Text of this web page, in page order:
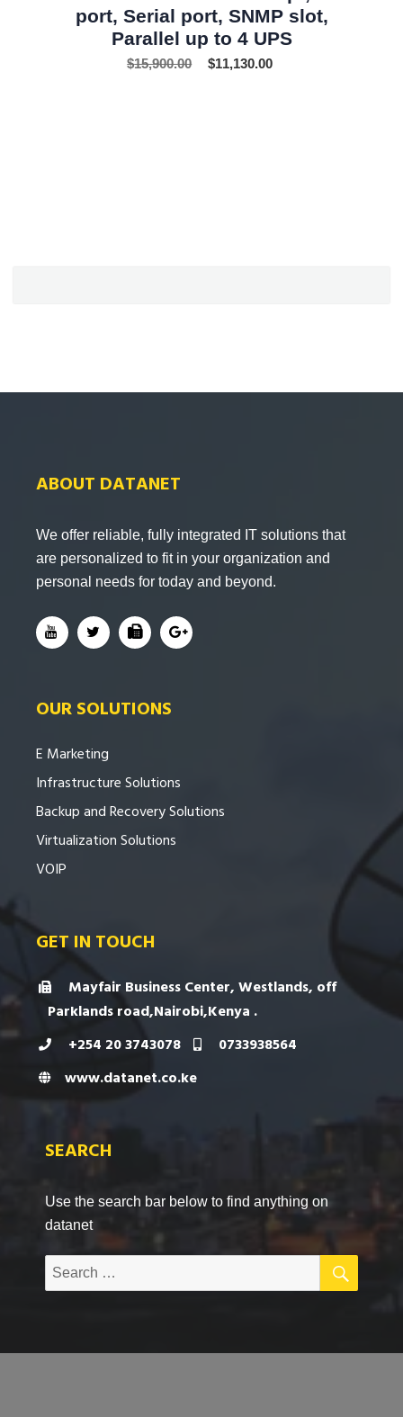
port, Serial port, SNMP slot,
Parallel up to 4 UPS
$15,900.00 $11,130.00
ABOUT DATANET
We offer reliable, fully integrated IT solutions that
are personalized to fit in your organization and
personal needs for today and beyond.
OUR SOLUTIONS
E Marketing
Infrastructure Solutions
Backup and Recovery Solutions
Virtualization Solutions
VOIP
GET IN TOUCH
Mayfair Business Center, Westlands, off
Parklands road,Nairobi,Kenya .
+254 20 3743078
0733938564
www.datanet.co.ke
SEARCH
Use the search bar below to find anything on
datanet